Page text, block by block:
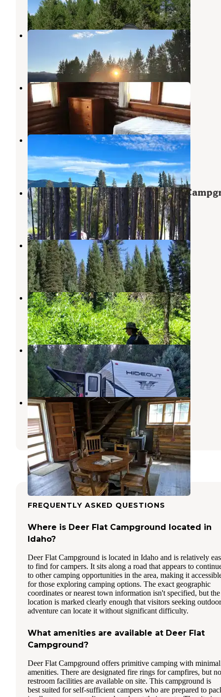
5 Reviews
15 Photos
Barney’s Campground
1 Review
21 Photos
Elk Creek Cabins
Lowman,
Idaho
8 Photos
Bear Valley
4 Reviews
6 Photos
Boise National Forest Cozy Cove
Lowman ,Idaho
6 Photos
Peace Valley Campground
Cascade,Idaho
6 Photos
Silver Creek Plunge
Cascade,Idaho
1 Review
5 Photos
Silver Creek
Cascade,Idaho
5 Reviews
15 Photos
Stolle Meadows Cabin
Cascade,Idaho
15 Photos
FREQUENTLY ASKED QUESTIONS
Where is Deer Flat Campground located in
Idaho?
Deer Flat Campground is located in Idaho and is relatively
to find for campers. It sits along a road that appears to
to other camping opportunities in the area, making it
for those exploring camping options. The exact geographic
coordinates or nearest town information isn't specified, but the
location is marked clearly enough that visitors seeking outdoor
adventure can locate it without significant difficulty.
What amenities are available at Deer Flat
Campground?
Deer Flat Campground offers primitive camping with minimal
amenities. There are designated fire rings for campfires, but no
restroom facilities are available on site. This campground is
best suited for self-sufficient campers who are prepared to